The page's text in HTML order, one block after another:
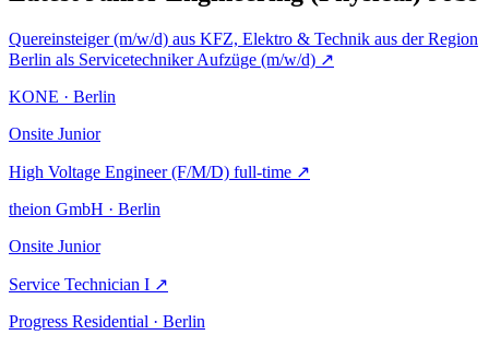
Quereinsteiger (m/w/d) aus KFZ, Elektro & Technik aus der Region
Berlin als Servicetechniker Aufzüge (m/w/d) ↗
KONE · Berlin
Onsite Junior
High Voltage Engineer (F/M/D) full-time ↗
theion GmbH · Berlin
Onsite Junior
Service Technician I ↗
Progress Residential · Berlin